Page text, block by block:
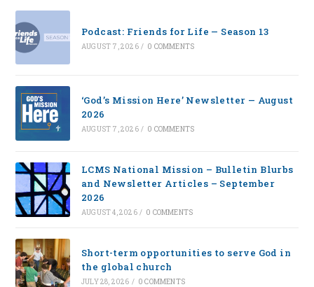
Podcast: Friends for Life — Season 13
AUGUST 7, 2026 / 0 COMMENTS
‘God’s Mission Here’ Newsletter — August
2026
AUGUST 7, 2026 / 0 COMMENTS
LCMS National Mission – Bulletin Blurbs
and Newsletter Articles – September
2026
AUGUST 4, 2026 / 0 COMMENTS
Short-term opportunities to serve God in
the global church
JULY 28, 2026 / 0 COMMENTS